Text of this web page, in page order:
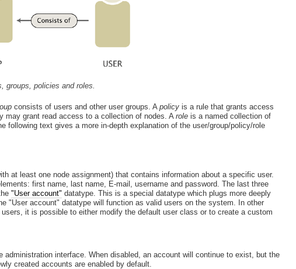
groups, policies and roles.
consists of users and other user groups. Apolicy is a rule that grants access
may grant read access to a collection of nodes. Arole is a named collection of
following text gives a more in-depth explanation of the user/group/policy/role
at least one node assignment) that contains information about a specific user.
first name, last name, E-mail, username and password. The last three
"User account" datatype. This is a special datatype which plugs more deeply
"User account" datatype will function as valid users on the system. In other
it is possible to either modify the default user class or to create a custom
interface. When disabled, an account will continue to exist, but the
created accounts are enabled by default.